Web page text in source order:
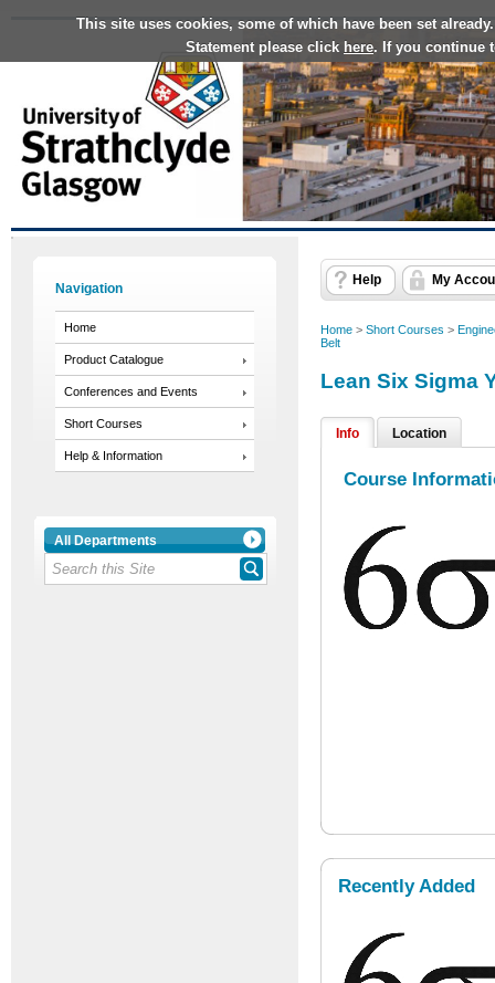
This site uses cookies, some of which have been set
Statement please click here. If you continue
Navigation
Home
Product Catalogue
Conferences and Events
Short Courses
Help & Information
All Departments
Help My
Home > Short Courses >
Belt
Lean Six Sigma
Info Location
Course
Recently Added